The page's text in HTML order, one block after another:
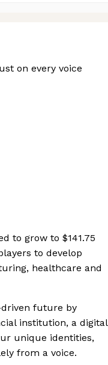
on every voice
to grow to $141.75
to develop
healthcare and
future by
institution, a digital
unique identities,
from a voice.